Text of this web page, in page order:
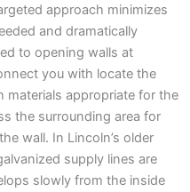
approach minimizes
and dramatically
to opening walls at
you with locate the
materials appropriate for the
the surrounding area for
wall. In Lincoln’s older
supply lines are
slowly from the inside